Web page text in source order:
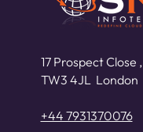
17 Prospect Close ,
TW3 4JL London
+44 7931370076